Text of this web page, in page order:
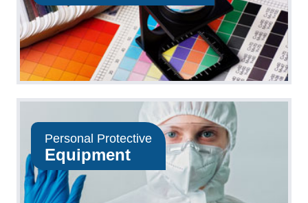
Personal Protective
Equipment